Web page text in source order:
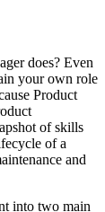
does? Even
your own role
Product
of skills
of a
and
into two main